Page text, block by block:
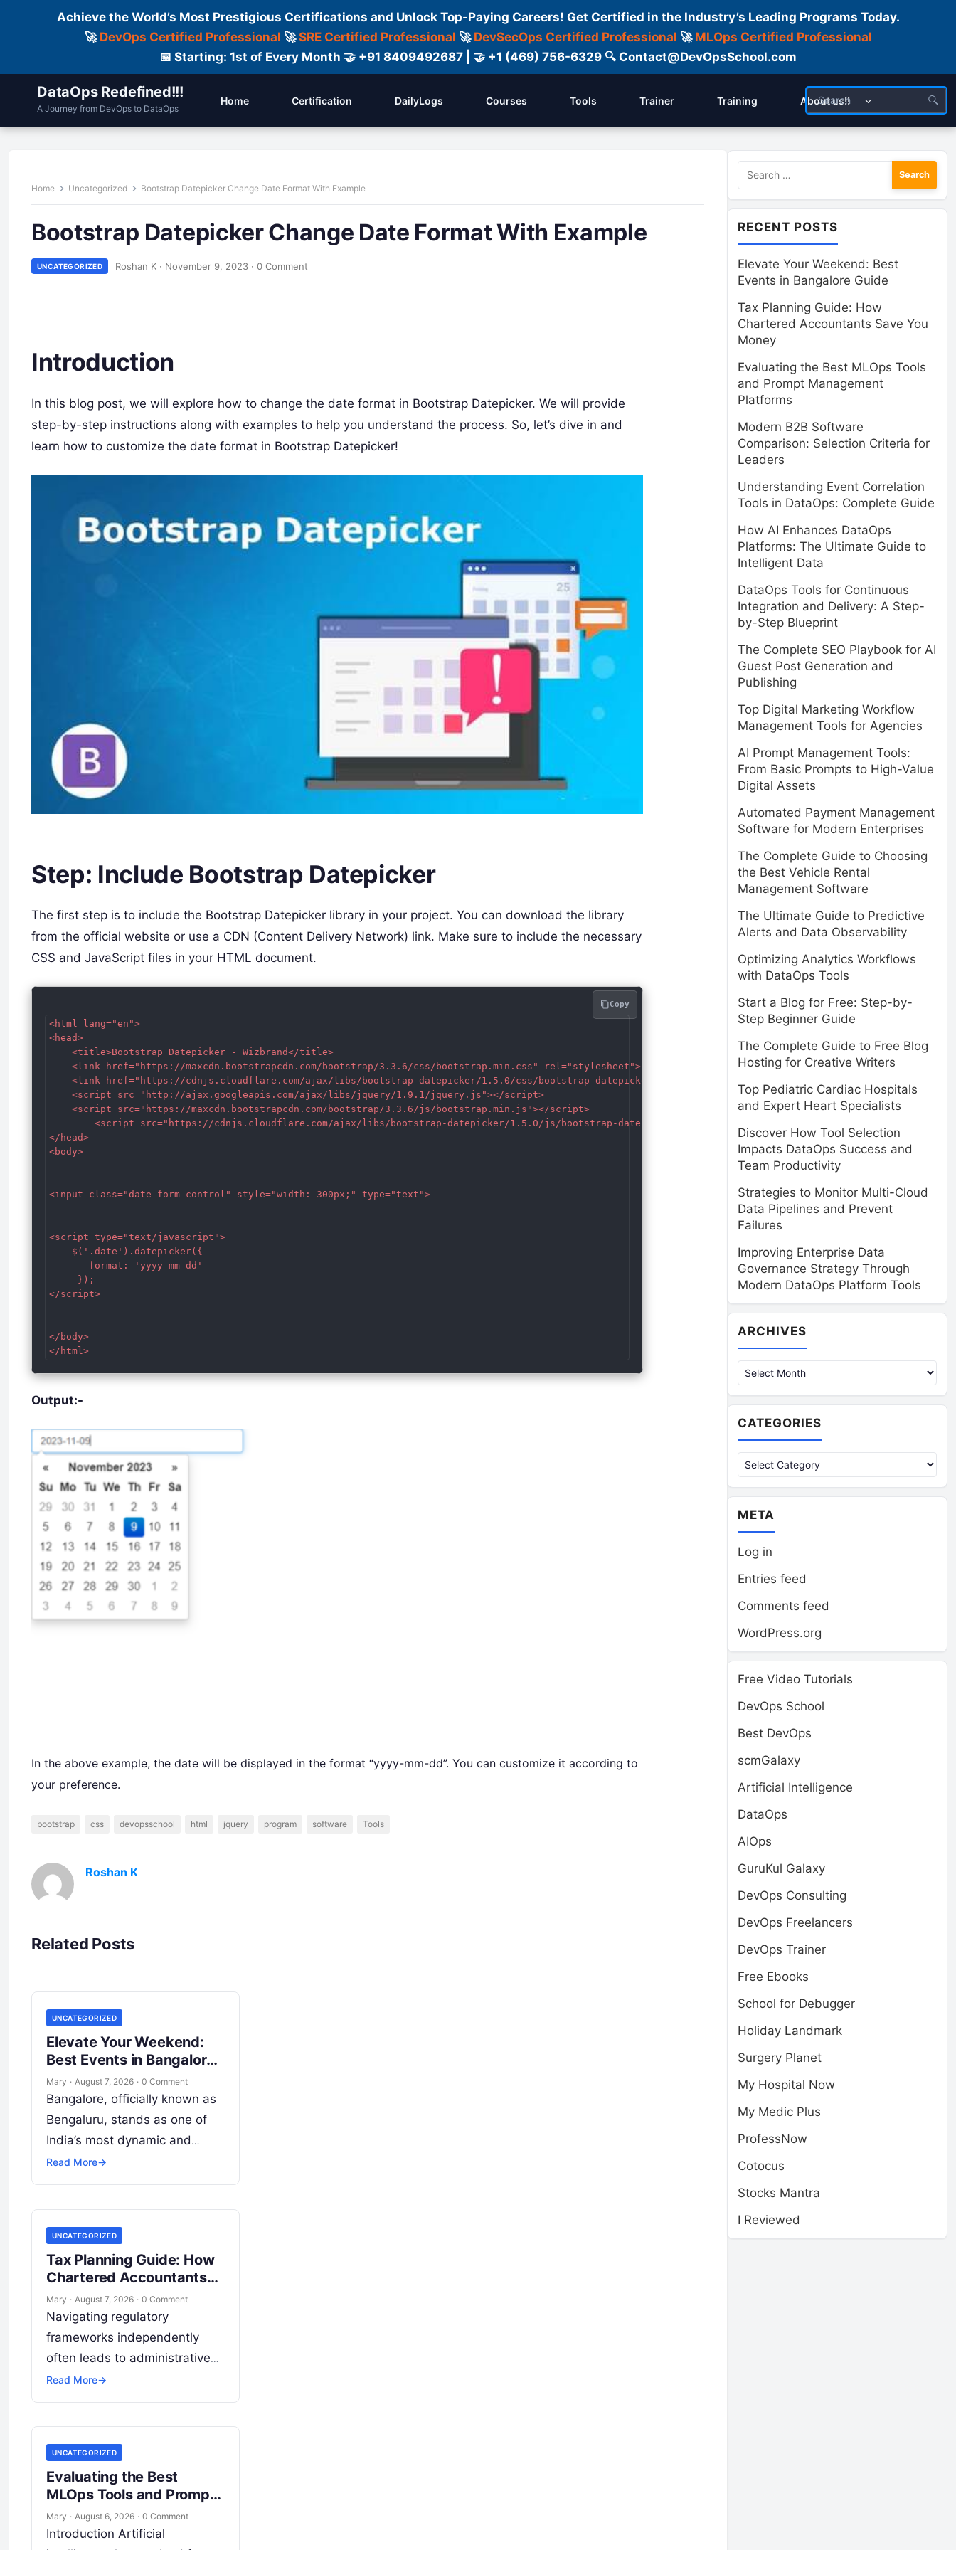
Achieve the World’s Most Prestigious Certifications and Unlock Top-Paying Careers! Get Certified in the Industry’s Leading Programs Today.
🚀 DevOps Certified Professional 🚀SRE Certified Professional 🚀 DevSecOps Certified Professional 🚀 MLOps Certified Professional
📅 Starting: 1st of Every Month 🤝 +91 8409492687 | 🤝 +1 (469) 756-6329 🔍 Contact@DevOpsSchool.com
DataOps Redefined!!!
A Journey from DevOps to DataOps
Home Certification DailyLogs Courses Tools Trainer Training About us!!
Home Uncategorized Bootstrap Datepicker Change Date Format With Example
Bootstrap Datepicker Change Date Format With Example
UNCATEGORIZED Roshan K · November 9, 2023 · 0 Comment
Introduction
In this blog post, we will explore how to change the date format in Bootstrap Datepicker. We will provide
step-by-step instructions along with examples to help you understand the process. So, let’s dive in and
learn how to customize the date format in Bootstrap Datepicker!
Step: Include Bootstrap Datepicker
The first step is to include the Bootstrap Datepicker library in your project. You can download the library
from the official website or use a CDN (Content Delivery Network) link. Make sure to include the necessary
CSS and JavaScript files in your HTML document.
<html lang="en">
<head>
    <title>Bootstrap Datepicker - Wizbrand</title>
    <link href="https://maxcdn.bootstrapcdn.com/bootstrap/3.3.6/css/bootstrap.min.css" rel="stylesheet">
    <link href="https://cdnjs.cloudflare.com/ajax/libs/bootstrap-datepicker/1.5.0/css/bootstrap-datepicker.css" rel="stylesheet">
    <script src="http://ajax.googleapis.com/ajax/libs/jquery/1.9.1/jquery.js"></script>
    <script src="https://maxcdn.bootstrapcdn.com/bootstrap/3.3.6/js/bootstrap.min.js"></script>
        <script src="https://cdnjs.cloudflare.com/ajax/libs/bootstrap-datepicker/1.5.0/js/bootstrap-datepicker.js"></script>
</head>
<body>
<input class="date form-control" style="width: 300px;" type="text">
<script type="text/javascript">
    $('.date').datepicker({
       format: 'yyyy-mm-dd'
     });
</script>
</body>
</html>
Copy
Output:-
In the above example, the date will be displayed in the format “yyyy-mm-dd”. You can customize it according to
your preference.
bootstrap css devopsschool html jquery program software Tools
Roshan K
Related Posts
UNCATEGORIZED
Elevate Your Weekend:
Best Events in Bangalore
Guide
Mary · August 7, 2026 · 0 Comment
Bangalore, officially known as
Bengaluru, stands as one of
India’s most dynamic and
culturally energetic
metropolises. Beyond its
Read More→
UNCATEGORIZED
Tax Planning Guide: How
Chartered Accountants
Save You Money
Mary · August 7, 2026 · 0 Comment
Navigating regulatory
frameworks independently
often leads to administrative
inefficiency, compliance
oversights, and unnecessary
acts as a safeguard, ensuring
that your…
Read More→
UNCATEGORIZED
Evaluating the Best
MLOps Tools and Prompt
Management Platforms
Mary · August 6, 2026 · 0 Comment
Introduction Artificial
Search
for:
RECENT POSTS
Elevate Your Weekend: Best
Events in Bangalore Guide
Tax Planning Guide: How
Chartered Accountants Save You
Money
Evaluating the Best MLOps Tools
and Prompt Management
Platforms
Modern B2B Software
Comparison: Selection Criteria for
Leaders
Understanding Event Correlation
Tools in DataOps: Complete Guide
How AI Enhances DataOps
Platforms: The Ultimate Guide to
Intelligent Data
DataOps Tools for Continuous
Integration and Delivery: A Step-
by-Step Blueprint
The Complete SEO Playbook for AI
Guest Post Generation and
Publishing
Top Digital Marketing Workflow
Management Tools for Agencies
AI Prompt Management Tools:
From Basic Prompts to High-Value
Digital Assets
Automated Payment Management
Software for Modern Enterprises
The Complete Guide to Choosing
the Best Vehicle Rental
Management Software
The Ultimate Guide to Predictive
Alerts and Data Observability
Optimizing Analytics Workflows
with DataOps Tools
Start a Blog for Free: Step-by-
Step Beginner Guide
The Complete Guide to Free Blog
Hosting for Creative Writers
Top Pediatric Cardiac Hospitals
and Expert Heart Specialists
Discover How Tool Selection
Impacts DataOps Success and
Team Productivity
Strategies to Monitor Multi-Cloud
Data Pipelines and Prevent
Failures
Improving Enterprise Data
Governance Strategy Through
Modern DataOps Platform Tools
ARCHIVES
CATEGORIES
Categories
META
Log in
Entries feed
Comments feed
WordPress.org
Free Video Tutorials
DevOps School
Best DevOps
scmGalaxy
Artificial Intelligence
DataOps
AIOps
GuruKul Galaxy
DevOps Consulting
DevOps Freelancers
DevOps Trainer
Free Ebooks
School for Debugger
Holiday Landmark
Surgery Planet
My Hospital Now
My Medic Plus
ProfessNow
Cotocus
Stocks Mantra
I Reviewed